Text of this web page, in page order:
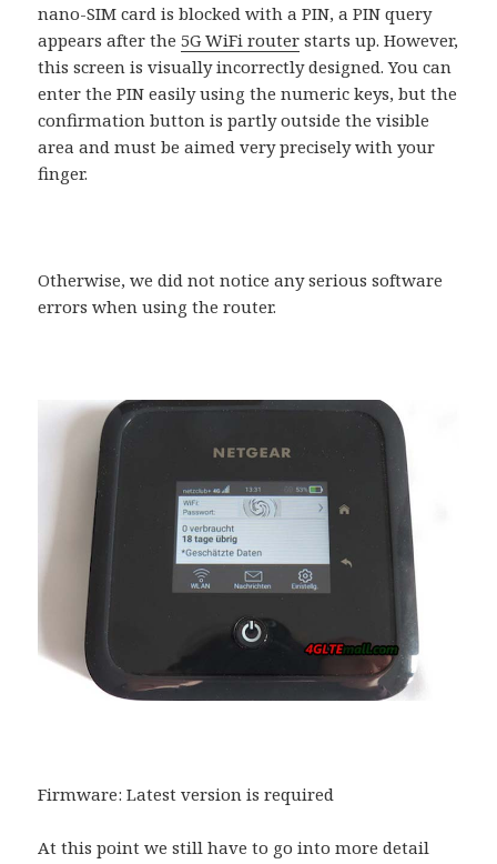
nano-SIM card is blocked with a PIN, a PIN query
appears after the5G WiFi router starts up. However,
this screen is visually incorrectly designed. You can
enter the PIN easily using the numeric keys, but the
confirmation button is partly outside the visible
area and must be aimed very precisely with your
finger.
Otherwise, we did not notice any serious software
errors when using the router.
Firmware: Latest version is required
At this point we still have to go into more detail